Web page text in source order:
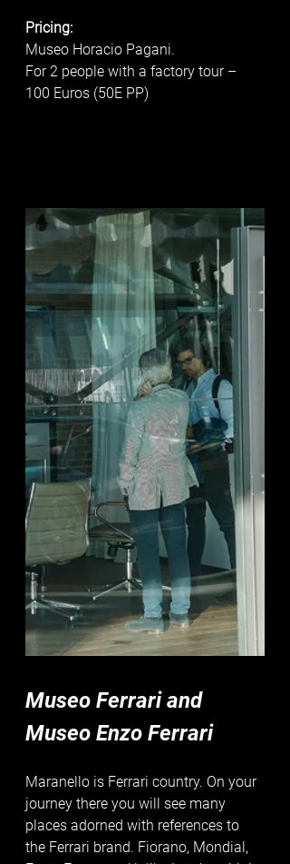
Pricing:
Museo Horacio Pagani.
For 2 people with a factory tour –
100 Euros (50E PP)
Museo Ferrari and
Museo Enzo Ferrari
Maranello is Ferrari country. On your
journey there you will see many
places adorned with references to
the Ferrari brand. Fiorano, Mondial,